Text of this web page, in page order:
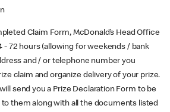
Claim Form, McDonald’s Head Office
72 hours (allowing for weekends / bank
and / or telephone number you
claim and organize delivery of your prize.
send you a Prize Declaration Form to be
them along with all the documents listed